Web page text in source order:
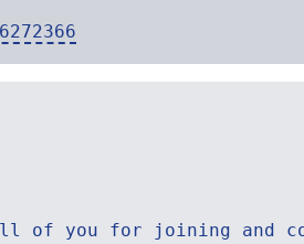
of you for joining and